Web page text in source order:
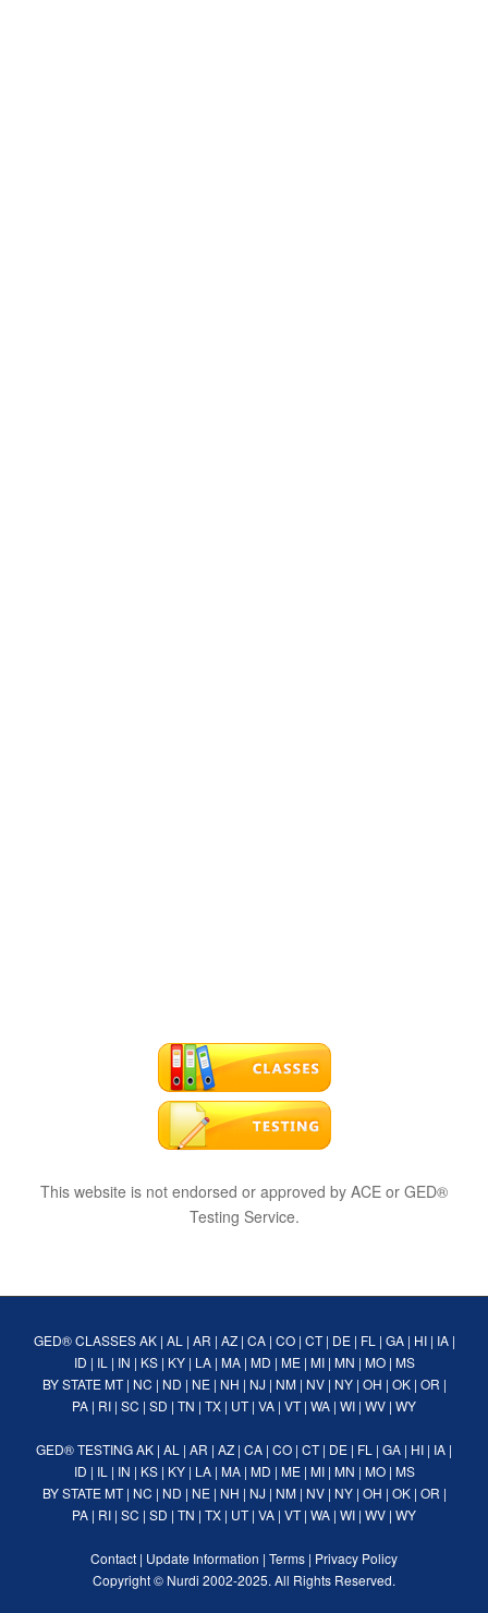
This website is not endorsed or approved by ACE or GED®
Testing Service.
GED® CLASSES AK| AL | AR | AZ| CA| CO| CT| DE| FL | GA| HI| IA|
ID | IL | IN | KS| KY| LA| MA| MD | ME| MI| MN | MO| MS
BY STATE MT| NC | ND | NE| NH | NJ | NM| NV| NY| OH | OK| OR |
PA | RI | SC | SD | TN | TX | UT| VA | VT| WA | WI | WV | WY
GED® TESTINGAK | AL | AR | AZ | CA | CO | CT| DE | FL | GA | HI | IA |
ID | IL | IN | KS| KY| LA| MA| MD | ME| MI| MN | MO| MS
BY STATE MT| NC | ND | NE| NH | NJ | NM| NV| NY| OH | OK| OR |
PA | RI | SC | SD | TN | TX | UT| VA | VT| WA | WI | WV | WY
Contact | Update Information | Terms | Privacy Policy
Copyright © Nurdi 2002-2025. All Rights Reserved.